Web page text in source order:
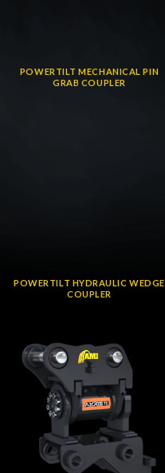
POWERTILT MECHANICAL PIN
GRAB COUPLER
POWERTILT HYDRAULIC WEDGE
COUPLER